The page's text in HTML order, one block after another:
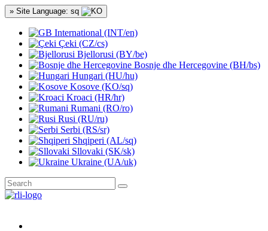
» Site Language: sq
International (INT/en)
Çeki (CZ/cs)
Bjellorusi (BY/be)
Bosnje dhe Hercegovine (BH/bs)
Hungari (HU/hu)
Kosove (KO/sq)
Kroaci (HR/hr)
Rumani (RO/ro)
Rusi (RU/ru)
Serbi (RS/sr)
Shqiperi (AL/sq)
Sllovaki (SK/sk)
Ukraine (UA/uk)